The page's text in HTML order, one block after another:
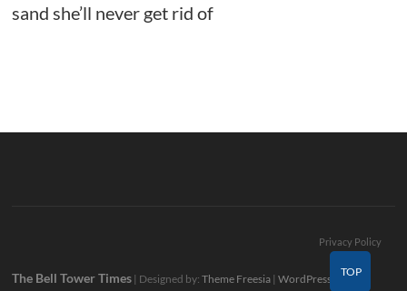
sand she’ll never get rid of
Privacy Policy
The Bell Tower Times | Designed by:Theme Freesia |WordPress
| ©
TOP